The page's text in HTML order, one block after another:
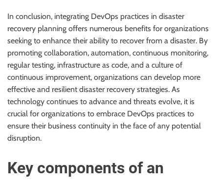
In conclusion, integrating DevOps practices in disaster
recovery planning offers numerous benefits for organizations
seeking to enhance their ability to recover from a disaster. By
promoting collaboration, automation, continuous monitoring,
regular testing, infrastructure as code, and a culture of
continuous improvement, organizations can develop more
effective and resilient disaster recovery strategies. As
technology continues to advance and threats evolve, it is
crucial for organizations to embrace DevOps practices to
ensure their business continuity in the face of any potential
disruption.
Key components of an